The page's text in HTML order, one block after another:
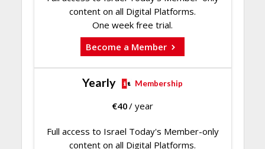
content on all Digital Platforms.
One week free trial.
Become a Member
Yearly Membership
€40/ year
Full access to Israel Today's Member-only
content on all Digital Platforms.